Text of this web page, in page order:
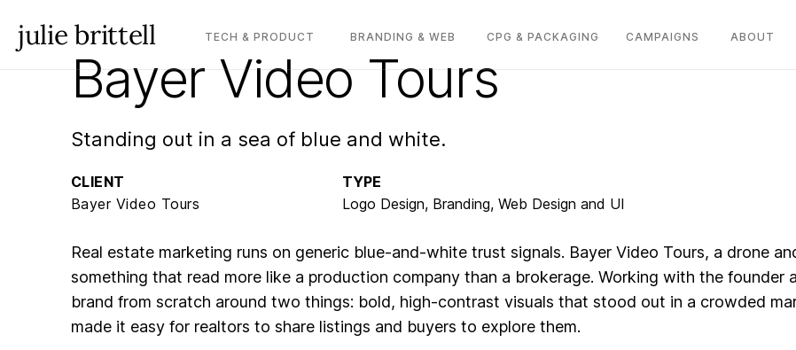
julie brittell TECH & PRODUCT BRANDING & WEB CPG & PACKAGING CAMPAIGNS ABOUT
Bayer Video Tours
Standing out in a sea of blue and white.
CLIENT
Bayer Video Tours
TYPE
Logo Design, Branding, Web Design and UI
Real estate marketing runs on generic blue-and-white trust signals. Bayer Video Tours, a drone
something that read more like a production company than a brokerage. Working with the founder
brand from scratch around two things: bold, high-contrast visuals that stood out in a crowded
made it easy for realtors to share listings and buyers to explore them.